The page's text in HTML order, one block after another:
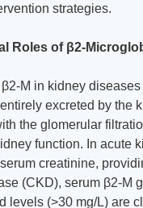
strategies.
Roles of β2-
M in kidney
excreted by the
the glomerular
function. In acute
creatinine,
(CKD), serum β2-M
levels (>30 mg/L) are